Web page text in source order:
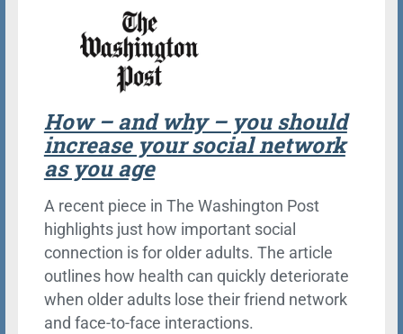
How – and why – you should
increase your social network
as you age
A recent piece in The Washington Post
highlights just how important social
connection is for older adults. The article
outlines how health can quickly deteriorate
when older adults lose their friend network
and face-to-face interactions.